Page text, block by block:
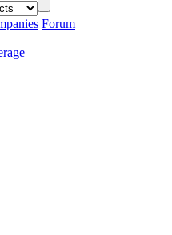
Forum